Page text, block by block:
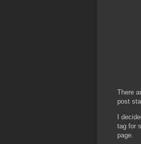
There
post
I
tag for
page.